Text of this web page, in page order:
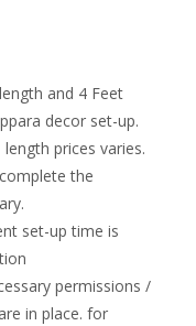
and 4 Feet
decor set-up.
prices varies.
the
set-up time is
permissions /
in place. for